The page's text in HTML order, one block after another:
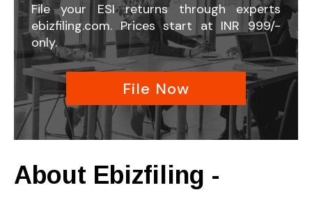
File your ESI returns through experts
ebizfiling.com. Prices start at INR 999/-
only.
File Now
About Ebizfiling -